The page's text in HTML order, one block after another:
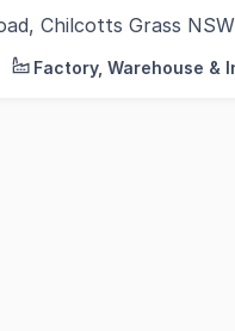
Chilcotts Grass
Commercial Real
Factory, Warehouse &